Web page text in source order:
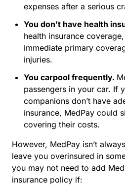
expenses after a serious
You don’t have health
health insurance
immediate primary
injuries.
You carpool frequently.
passengers in your car. If
companions don’t have
insurance, MedPay could
covering their costs.
However, MedPay isn’t
leave you overinsured in
you may not need to add
insurance policy if: